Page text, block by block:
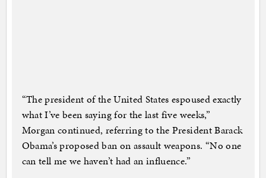
“The president of the United States espoused exactly
what I’ve been saying for the last five weeks,”
Morgan continued, referring to the President Barack
Obama’s proposed ban on assault weapons. “No one
can tell me we haven’t had an influence.”